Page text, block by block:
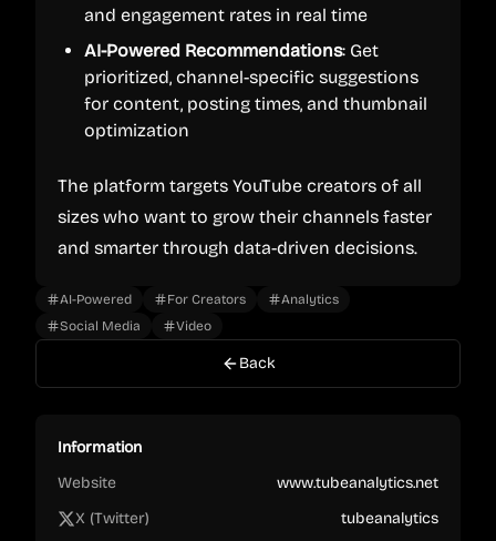
and engagement rates in real time
AI-Powered Recommendations: Get
prioritized, channel-specific suggestions
for content, posting times, and thumbnail
optimization
The platform targets YouTube creators of all
sizes who want to grow their channels faster
and smarter through data-driven decisions.
AI-Powered For Creators
Analytics
Social Media
Video
Back
Information
Website
www.tubeanalytics.net
X (Twitter)
tubeanalytics